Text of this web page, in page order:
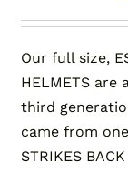
Our full size,
HELMETS are
third
came from
STRIKES